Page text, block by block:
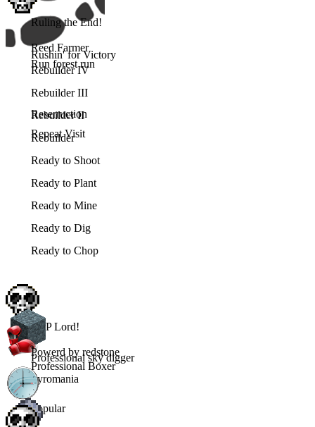
Rushin' for Victory
Run forest run
Ruling the End!
Reserruction
Repeat Visit
Reed Farmer
Rebuilder IV
Rebuilder III
Rebuilder II
Rebuilder
Ready to Shoot
Ready to Plant
Ready to Mine
Ready to Dig
Ready to Chop
Pyromania
PVP Lord!
Professional sky digger
Professional Boxer
Powerd by redstone
Popular